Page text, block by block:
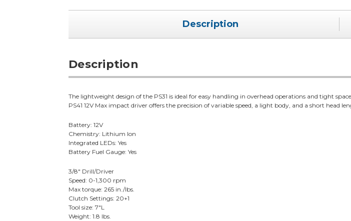
Description
Description
The lightweight design of the PS31 is ideal for easy handling in overhead operations and tight
PS41 12V Max impact driver offers the precision of variable speed, a light body, and a short head
Battery: 12V
Chemistry: Lithium Ion
Integrated LEDs: Yes
Battery Fuel Gauge: Yes
3/8" Drill/Driver
Speed: 0-1,300 rpm
Max torque: 265 in./lbs.
Clutch Settings: 20+1
Tool size: 7"L
Weight: 1.8 lbs.